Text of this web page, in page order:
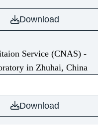
Download
Service (CNAS) -
in Zhuhai, China
Download